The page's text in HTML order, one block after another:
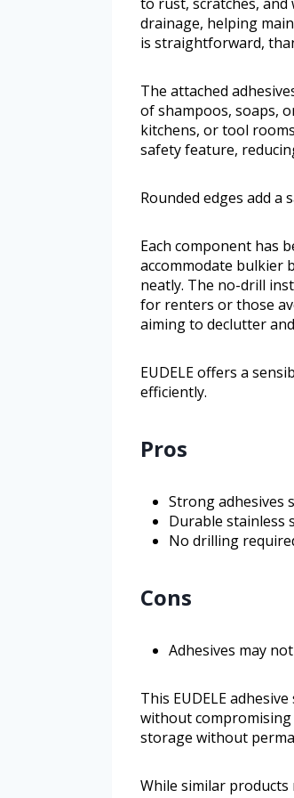
drainage, helping
is straightforward,
The attached
of shampoos, soaps,
kitchens, or tool
safety feature,
Rounded edges add
Each component has
accommodate bulkier
neatly. The no-drill
for renters or those
aiming to declutter
EUDELE offers a
efficiently.
Pros
Strong adhesives
Durable stainless
No drilling
Cons
Adhesives may
This EUDELE
without
storage without
While similar products